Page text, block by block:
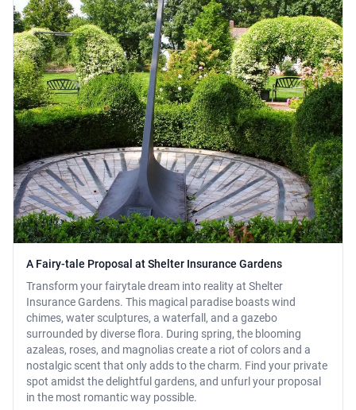
A Fairy-tale Proposal at Shelter Insurance Gardens
Transform your fairytale dream into reality at Shelter
Insurance Gardens. This magical paradise boasts wind
chimes, water sculptures, a waterfall, and a gazebo
surrounded by diverse flora. During spring, the blooming
azaleas, roses, and magnolias create a riot of colors and a
nostalgic scent that only adds to the charm. Find your private
spot amidst the delightful gardens, and unfurl your proposal
in the most romantic way possible.